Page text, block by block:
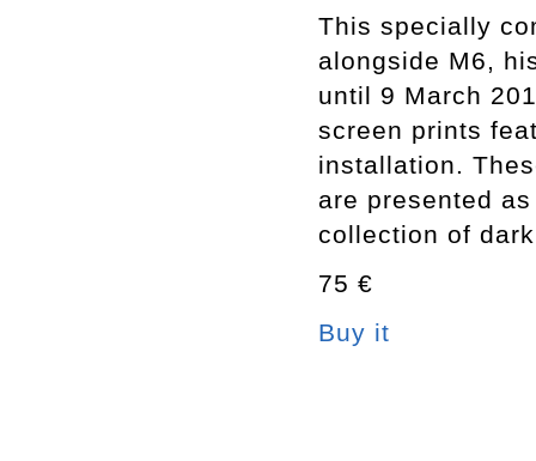
This specially
alongside M6,
until 9 March
screen prints
installation.
are presented
collection of
75 €
Buy it